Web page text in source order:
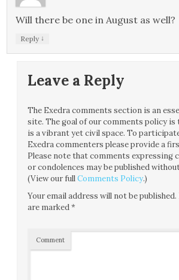
Will there be one in August as well?
Reply ↓
Leave a Reply
The Exedra comments section is an
site. The goal of our comments policy is
is a vibrant yet civil space. To
Exedra commenters please provide a
Please note that comments expressing
or condolences may be published
(View our fullComments Policy.)
Your email address will not be published.
are marked*
Comment